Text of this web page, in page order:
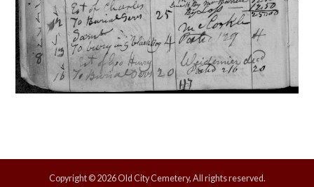
Copyright © 2026 Old City Cemetery, All rights reserved.